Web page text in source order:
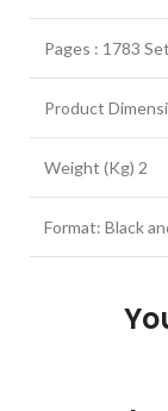
Pages : 1783
Product
Weight (Kg) 2
Format: Black